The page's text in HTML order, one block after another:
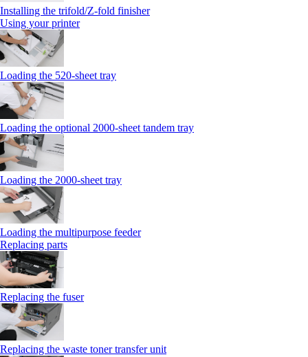
Installing the trifold/Z‑fold finisher
Using your printer
Loading the 520-sheet tray
Loading the optional 2000-sheet tandem tray
Loading the 2000-sheet tray
Loading the multipurpose feeder
Replacing parts
Replacing the fuser
Replacing the waste toner transfer unit